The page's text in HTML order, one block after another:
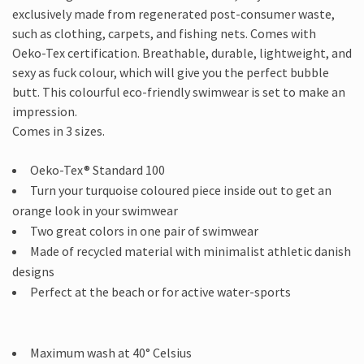
exclusively made from regenerated post-consumer waste,
such as clothing, carpets, and fishing nets. Comes with
Oeko-Tex certification. Breathable, durable, lightweight, and
sexy as fuck colour, which will give you the perfect bubble
butt. This colourful eco-friendly swimwear is set to make an
impression.
Comes in 3 sizes.
Oeko-Tex® Standard 100
Turn your turquoise coloured piece inside out to get an
orange look in your swimwear
Two great colors in one pair of swimwear
Made of recycled material with minimalist athletic danish
designs
Perfect at the beach or for active water-sports
Maximum wash at 40° Celsius